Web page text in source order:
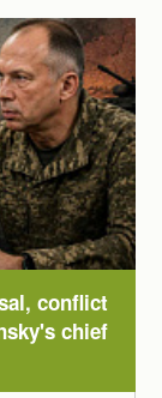
conflict
chief